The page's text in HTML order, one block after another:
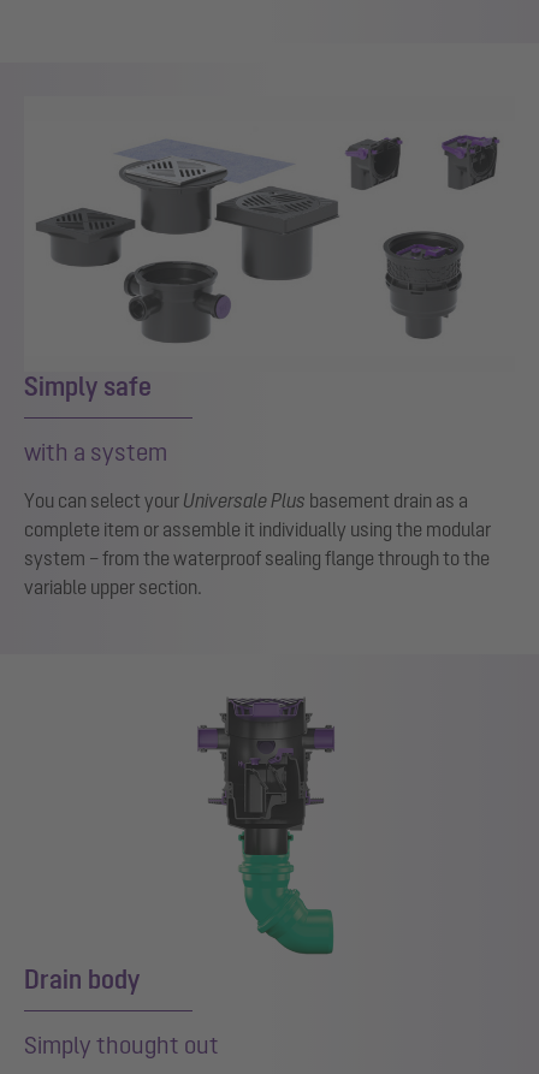
Simply safe
with a system
You can select your Universale Plus basement drain as a
complete item or assemble it individually using the modular
system – from the waterproof sealing flange through to the
variable upper section.
Drain body
Simply thought out